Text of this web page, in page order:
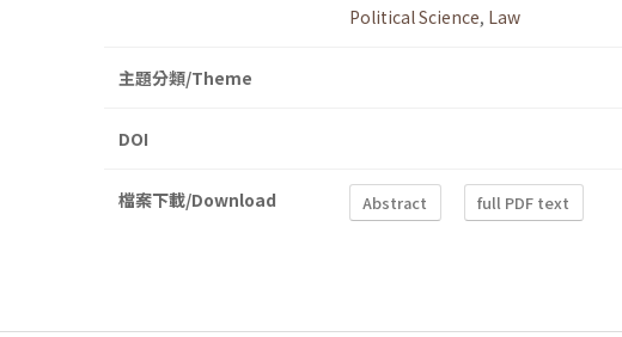
Political Science, Law
主題分類/Theme
DOI
檔案下載/Download Abstract full PDF text